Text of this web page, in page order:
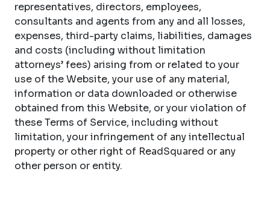
representatives, directors, employees,
consultants and agents from any and all losses,
expenses, third-party claims, liabilities, damages
and costs (including without limitation
attorneys’ fees) arising from or related to your
use of the Website, your use of any material,
information or data downloaded or otherwise
obtained from this Website, or your violation of
these Terms of Service, including without
limitation, your infringement of any intellectual
property or other right of ReadSquared or any
other person or entity.